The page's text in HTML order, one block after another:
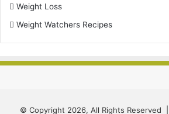
Weight Loss
Weight Watchers Recipes
© Copyright 2026, All Rights Reserved |